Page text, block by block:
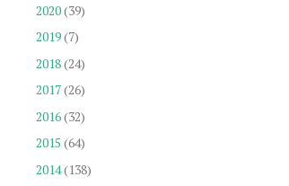
2020(39)
2019(7)
2018(24)
2017(26)
2016(32)
2015 (64)
2014(138)